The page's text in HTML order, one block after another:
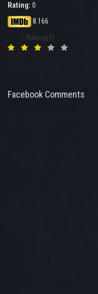
Rating: 0
8.166
Rating(1)
Facebook Comments